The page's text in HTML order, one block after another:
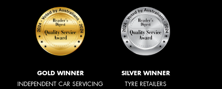
GOLD WINNER
INDEPENDENT CAR SERVICING
SILVER WINNER
TYRE RETAILERS